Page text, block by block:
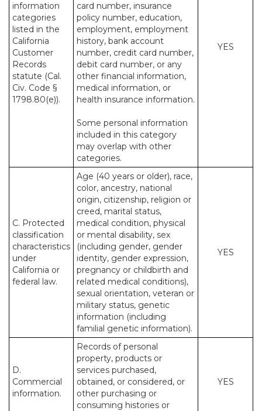
information
categories
listed in the
California
Customer
Records
statute (Cal.
Civ. Code §
1798.80(e)).
card number, insurance
policy number, education,
employment, employment
history, bank account
number, credit card number,
debit card number, or any
other financial information,
medical information, or
health insurance information.
Some personal information
included in this category
may overlap with other
categories.
YES
C. Protected
classification
characteristics
under
California or
federal law.
Age (40 years or older), race,
color, ancestry, national
origin, citizenship, religion or
creed, marital status,
medical condition, physical
or mental disability, sex
(including gender, gender
identity, gender expression,
pregnancy or childbirth and
related medical conditions),
sexual orientation, veteran or
military status, genetic
information (including
familial genetic information).
YES
D.
Commercial
information.
Records of personal
property, products or
services purchased,
obtained, or considered, or
other purchasing or
consuming histories or
YES